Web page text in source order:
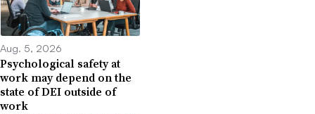
Aug. 5, 2026
Psychological safety at
work may depend on the
state of DEI outside of
work